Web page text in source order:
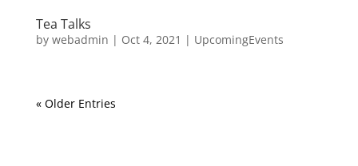
Tea Talks
by webadmin | Oct 4, 2021 | UpcomingEvents
« Older Entries